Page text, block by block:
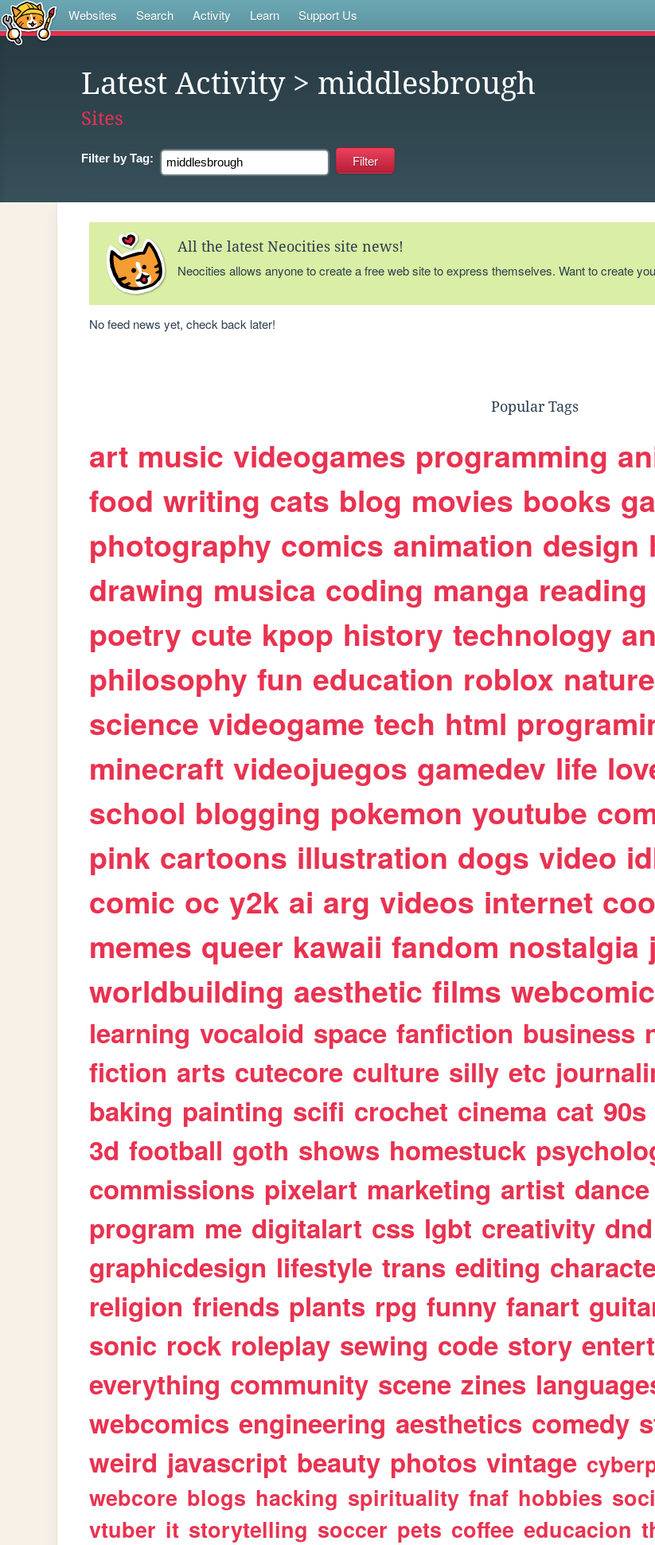
Websites Search Activity Learn Support Us
Latest Activity> middlesbrough
Sites
Filter by Tag:
All the latest Neocities site news!
Neocities allows anyone to create a free web site to express themselves. Want to create
No feed news yet, check back later!
Popular Tags
art music videogames programming
food writing cats blog movies books
photography comics animation design
drawing musica coding manga reading
poetry cute kpop history technology
philosophy fun education roblox nature
science videogame tech html
minecraft videojuegos gamedev life
school blogging pokemon youtube
pink cartoons illustration dogs video
comic oc y2k ai arg videos internet
memes queer kawaii fandom nostalgia
worldbuilding aesthetic films webcomic
learning vocaloid space fanfiction business
fiction arts cutecore culture silly etc
baking painting scifi crochet cinema cat 90s
3d football goth shows homestuck
commissions pixelart marketing artist dance
program me digitalart css lgbt creativity dnd
graphicdesign lifestyle trans editing
religion friends plants rpg funny fanart
sonic rock roleplay sewing code story
everything community scene zines
webcomics engineering aesthetics comedy
weird javascript beauty photos vintage
webcore blogs hacking spirituality fnaf hobbies
vtuber it storytelling soccer pets coffee educacion